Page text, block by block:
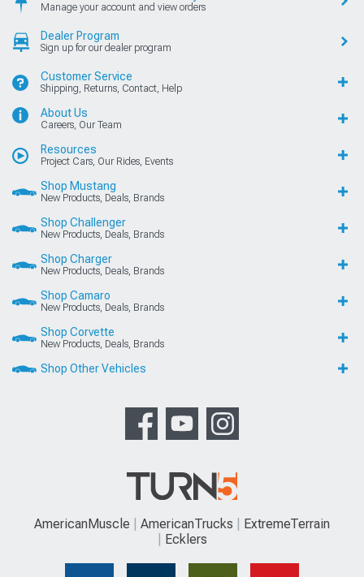
Manage your account and view orders
Dealer Program
Sign up for our dealer program
Customer Service
Shipping, Returns, Contact, Help
About Us
Careers, Our Team
Resources
Project Cars, Our Rides, Events
Shop Mustang
New Products, Deals, Brands
Shop Challenger
New Products, Deals, Brands
Shop Charger
New Products, Deals, Brands
Shop Camaro
New Products, Deals, Brands
Shop Corvette
New Products, Deals, Brands
Shop Other Vehicles
AmericanMuscle AmericanTrucks
ExtremeTerrain
Ecklers